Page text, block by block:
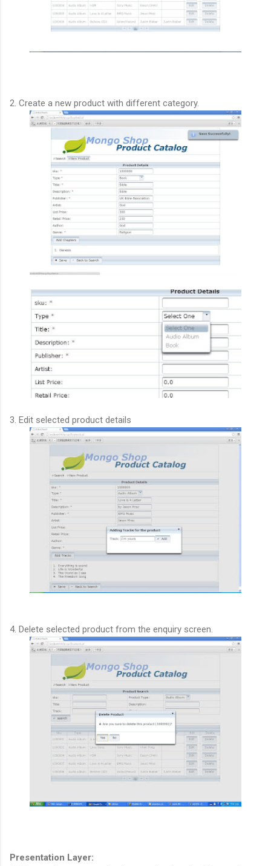
2. Create a new product with different category.
3. Edit selected product details
4. Delete selected product from the enquiry screen.
Presentation Layer: